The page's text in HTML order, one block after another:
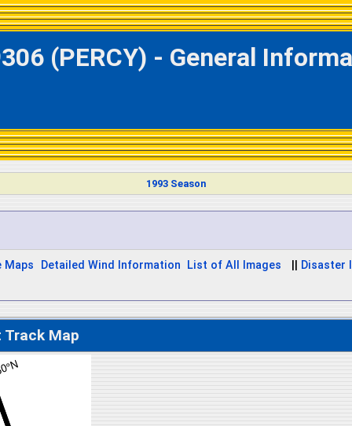
(PERCY) - General
1993 Season
Maps Detailed Wind Information List of All Images Disaster
Track Map